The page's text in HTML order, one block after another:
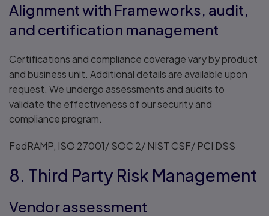
Alignment with Frameworks, audit,
and certification management
Certifications and compliance coverage vary by product
and business unit. Additional details are available upon
request. We undergo assessments and audits to
validate the effectiveness of our security and
compliance program.
FedRAMP, ISO 27001/ SOC 2/ NIST CSF/ PCI DSS
8. Third Party Risk Management
Vendor assessment